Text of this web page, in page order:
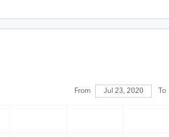
From Jul 23, 2020 To